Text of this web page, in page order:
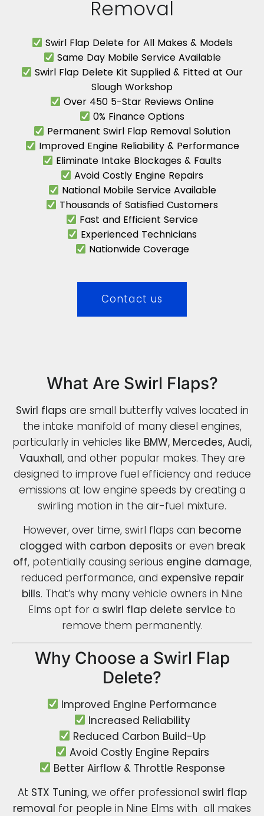
Removal
Swirl Flap Delete for All Makes & Models
Same Day Mobile Service Available
Swirl Flap Delete Kit Supplied & Fitted at Our
Slough Workshop
Over 450 5-Star Reviews Online
0% Finance Options
Permanent Swirl Flap Removal Solution
Improved Engine Reliability & Performance
Eliminate Intake Blockages & Faults
Avoid Costly Engine Repairs
National Mobile Service Available
Thousands of Satisfied Customers
Fast and Efficient Service
Experienced Technicians
Nationwide Coverage
Contact us
What Are Swirl Flaps?
Swirl flaps are small butterfly valves located in
the intake manifold of many diesel engines,
particularly in vehicles like BMW, Mercedes, Audi,
Vauxhall, and other popular makes. They are
designed to improve fuel efficiency and reduce
emissions at low engine speeds by creating a
swirling motion in the air-fuel mixture.
However, over time, swirl flaps can become
clogged with carbon deposits or even break
off, potentially causing serious engine damage,
reduced performance, and expensive repair
bills. That’s why many vehicle owners in Nine
Elms opt for a swirl flap delete service to
remove them permanently.
Why Choose a Swirl Flap
Delete?
Improved Engine Performance
Increased Reliability
Reduced Carbon Build-Up
Avoid Costly Engine Repairs
Better Airflow & Throttle Response
At STX Tuning, we offer professional swirl flap
removal for people in Nine Elms with all makes